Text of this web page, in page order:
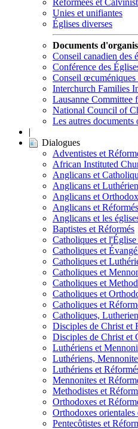
Reformées et
Unies et unifiantes
Églises diverses
Documents
Conseil canadien des
Conférence des
Conseil œcuméniques
Interchurch Families
Lausanne
National Council of
Les autres
|
Dialogues
Adventistes et
African Instituted
Anglicans et
Anglicans et
Anglicans et
Anglicans et Réformés
Anglicans et les
Baptistes et Réformés
Catholiques et
Catholiques et
Catholiques et
Catholiques et
Catholiques et
Catholiques et
Catholiques et
Catholiques,
Disciples de Christ et
Disciples de Christ et
Luthériens et
Luthériens,
Luthériens et
Mennonites et
Methodistes et
Orthodoxes et
Orthodoxes orientales
Pentecôtistes et